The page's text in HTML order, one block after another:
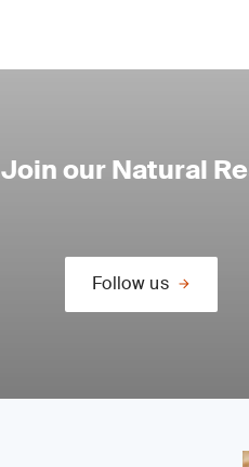
Join our Natural
Follow us